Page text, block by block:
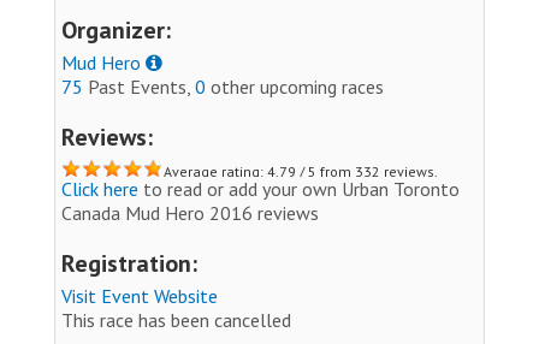
Organizer:
Mud Hero
75 Past Events, 0 other upcoming races
Reviews:
Average rating: 4.79 / 5 from 332 reviews.
Click here to read or add your own Urban Toronto
Canada Mud Hero 2016 reviews
Registration:
Visit Event Website
This race has been cancelled